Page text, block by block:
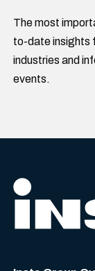
The most
to-date insights
industries and
events.